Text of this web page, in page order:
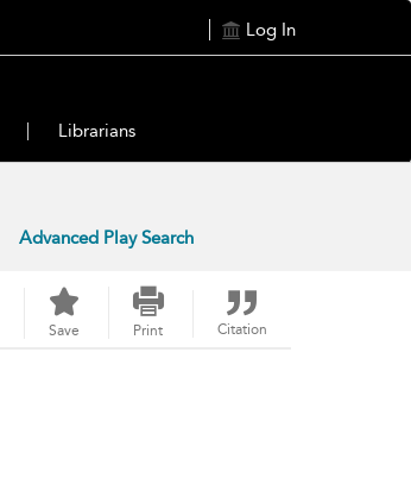
Log In
Librarians
Advanced Play Search
Save Print Citation